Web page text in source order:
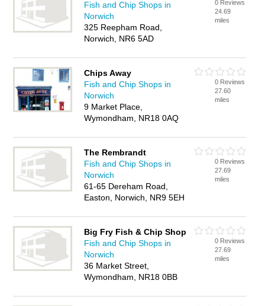
Fish and Chip Shops in
Norwich
325 Reepham Road,
Norwich, NR6 5AD
0 Reviews
24.69
miles
Chips Away
Fish and Chip Shops in
Norwich
9 Market Place,
Wymondham, NR18 0AQ
0 Reviews
27.60
miles
The Rembrandt
Fish and Chip Shops in
Norwich
61-65 Dereham Road,
Easton, Norwich, NR9 5EH
0 Reviews
27.69
miles
Big Fry Fish & Chip Shop
Fish and Chip Shops in
Norwich
36 Market Street,
Wymondham, NR18 0BB
0 Reviews
27.69
miles